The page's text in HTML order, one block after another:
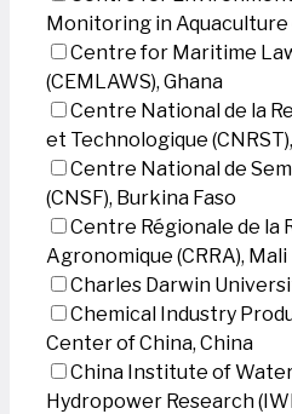
Monitoring in Aquaculture
Centre for Maritime
(CEMLAWS), Ghana
Centre National de la
et Technologique
Centre National de
(CNSF), Burkina Faso
Centre Régionale de la
Agronomique (CRRA), Mali
Charles Darwin
Chemical Industry
Center of China, China
China Institute of
Hydropower Research